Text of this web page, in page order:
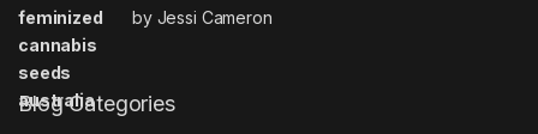
Rated 5 out
of 5
by Jessi Cameron
Blog Categories